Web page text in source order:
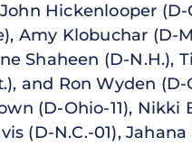
Hickenlooper (D-
Amy Klobuchar (D-
Shaheen (D-N.H.),
and Ron Wyden
(D-Ohio-11), Nikki
(D-N.C.-01),